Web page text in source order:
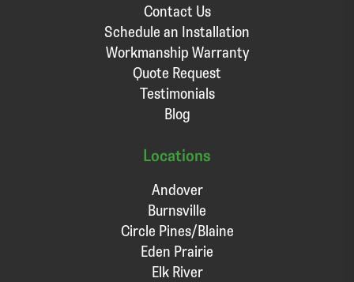
Contact Us
Schedule an Installation
Workmanship Warranty
Quote Request
Testimonials
Blog
Locations
Andover
Burnsville
Circle Pines/Blaine
Eden Prairie
Elk River